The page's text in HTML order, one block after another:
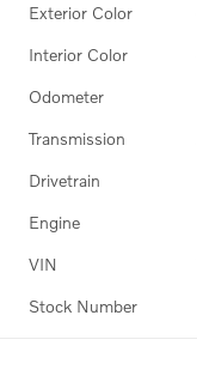
Exterior Color
Interior Color
Odometer
Transmission
Drivetrain
Engine
VIN
Stock Number